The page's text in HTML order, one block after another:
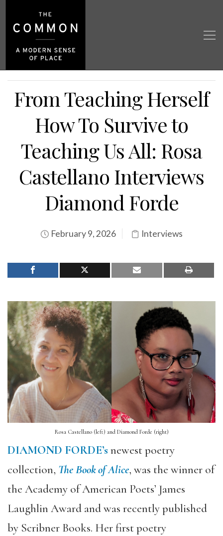
From Teaching Herself
How To Survive to
Teaching Us All: Rosa
Castellano Interviews
Diamond Forde
February 9, 2026 Interviews
Rosa Castellano (left) and Diamond Forde (right)
DIAMOND FORDE’s newest poetry
collection, The Book of Alice, was the winner of
the Academy of American Poets’ James
Laughlin Award and was recently published
by Scribner Books. Her first poetry